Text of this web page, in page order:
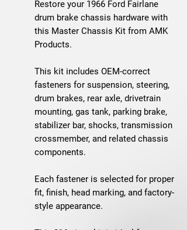
Restore your 1966 Ford Fairlane
drum brake chassis hardware with
this Master Chassis Kit from AMK
Products.
This kit includes OEM-correct
fasteners for suspension, steering,
drum brakes, rear axle, drivetrain
mounting, gas tank, parking brake,
stabilizer bar, shocks, transmission
crossmember, and related chassis
components.
Each fastener is selected for proper
fit, finish, head marking, and factory-
style appearance.